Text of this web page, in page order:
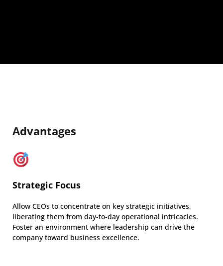
Advantages
Strategic Focus
Allow CEOs to concentrate on key strategic initiatives,
liberating them from day-to-day operational intricacies.
Foster an environment where leadership can drive the
company toward business excellence.